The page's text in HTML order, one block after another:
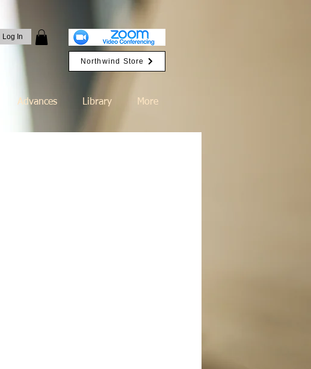
Log In
Northwind Store
Advances Library More